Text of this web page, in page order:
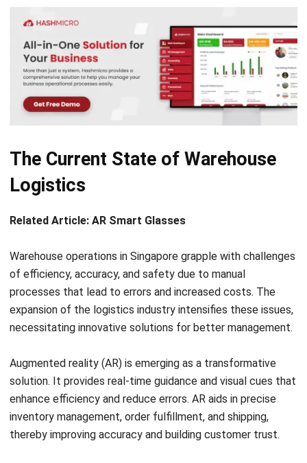
The Current State of Warehouse
Logistics
Related Article:
Warehouse operations in Singapore grapple with challenges
processes that lead to errors and increased costs. The
expansion of the logistics industry intensifies these issues,
necessitating innovative solutions for better management.
Augmented reality (AR) is emerging as a transformative
enhance efficiency and reduce errors. AR aids in precise
inventory management, order fulfillment, and shipping,
thereby improving accuracy and building customer trust.
AR’s virtual overlays bolster safety in warehouses. They